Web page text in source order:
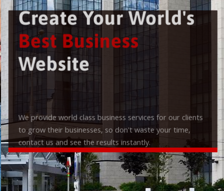
Create Your World's
Best Business
Website
We provide world class business services for our clients
to grow their businesses, so don't waste your time,
contact us and see the results instantly.
Check it out